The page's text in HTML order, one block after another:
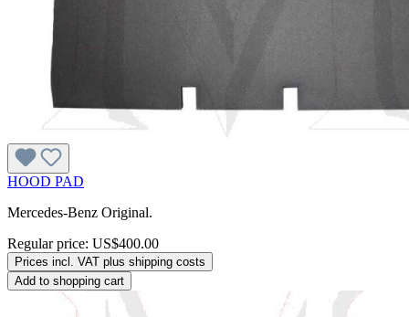
HOOD PAD
Mercedes-Benz Original.
Regular price: US$400.00
Prices incl. VAT plus shipping costs
Add to shopping cart